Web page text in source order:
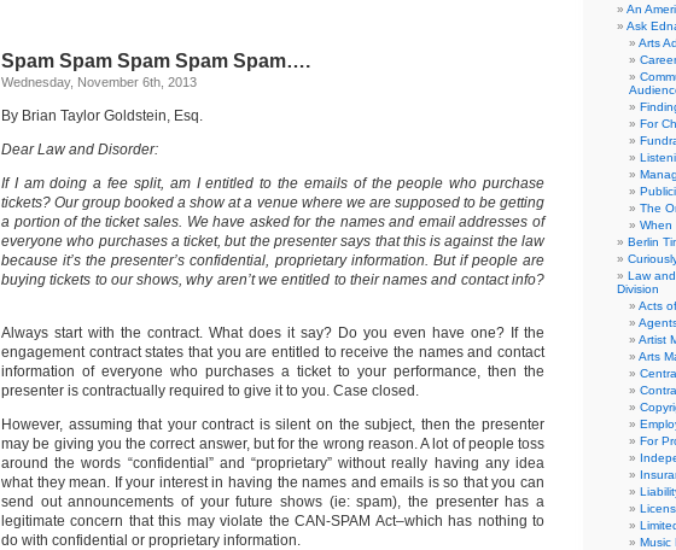
Spam Spam Spam Spam Spam….
Wednesday, November 6th, 2013
By Brian Taylor Goldstein, Esq.
Dear Law and Disorder:
If I am doing a fee split, am I entitled to the emails of the people who purchase
tickets? Our group booked a show at a venue where we are supposed to be getting
a portion of the ticket sales. We have asked for the names and email addresses of
everyone who purchases a ticket, but the presenter says that this is against the law
because it’s the presenter’s confidential, proprietary information. But if people are
buying tickets to our shows, why aren’t we entitled to their names and contact info?
Always start with the contract. What does it say? Do you even have one? If the
engagement contract states that you are entitled to receive the names and contact
information of everyone who purchases a ticket to your performance, then the
presenter is contractually required to give it to you. Case closed.
However, assuming that your contract is silent on the subject, then the presenter
may be giving you the correct answer, but for the wrong reason. A lot of people toss
around the words “confidential” and “proprietary” without really having any idea
what they mean. If your interest in having the names and emails is so that you can
send out announcements of your future shows (ie: spam), the presenter has a
legitimate concern that this may violate the CAN-SPAM Act–which has nothing to
do with confidential or proprietary information.
An
Ask
Arts
For
The
When
Berlin
Law
Division
Acts
Artist
Arts
For
Music